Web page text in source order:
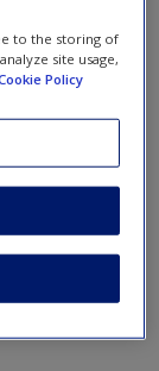
of the
to the storing of
site usage,
Policy